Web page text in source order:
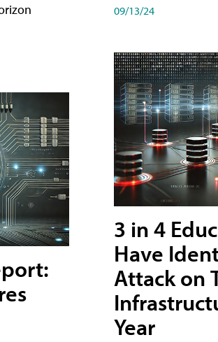
09/13/24
3 in 4
Have
Attack on
Year